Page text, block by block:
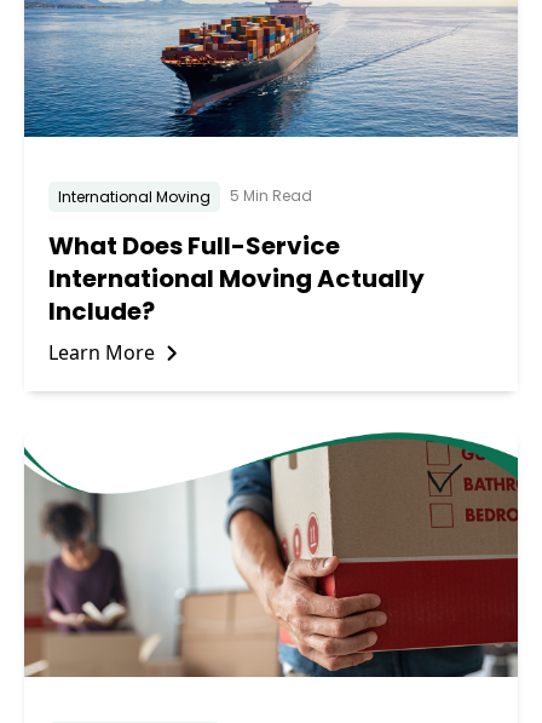
International Moving 5 Min Read
What Does Full-Service
International Moving Actually
Include?
Learn More